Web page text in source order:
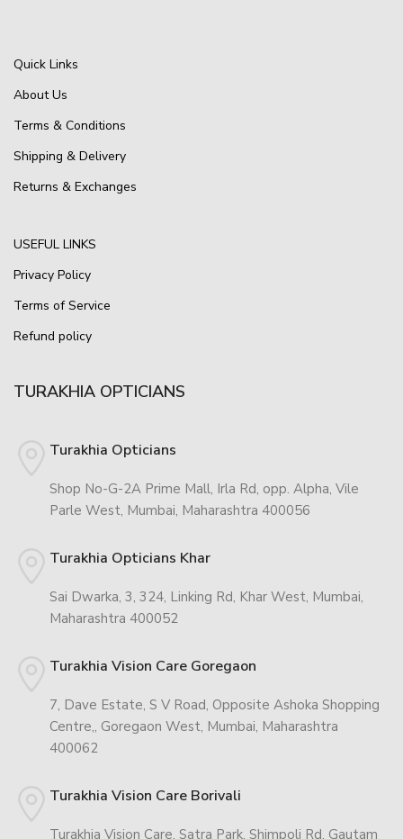
Quick Links
About Us
Terms & Conditions
Shipping & Delivery
Returns & Exchanges
USEFUL LINKS
Privacy Policy
Terms of Service
Refund policy
TURAKHIA OPTICIANS
Turakhia Opticians
Shop No-G-2A Prime Mall, Irla Rd, opp. Alpha, Vile
Parle West, Mumbai, Maharashtra 400056
Turakhia Opticians Khar
Sai Dwarka, 3, 324, Linking Rd, Khar West, Mumbai,
Maharashtra 400052
Turakhia Vision Care Goregaon
7, Dave Estate, S V Road, Opposite Ashoka Shopping
Centre,, Goregaon West, Mumbai, Maharashtra
400062
Turakhia Vision Care Borivali
Turakhia Vision Care, Satra Park, Shimpoli Rd, Gautam